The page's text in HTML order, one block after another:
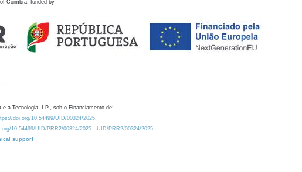
Coimbra, funded by
a Tecnologia, I.P., sob o Financiamento de:
doi.org/10.54499/UID/00324/2025.
10.54499/UID/PRR2/00324/2025
UID/PRR2/00324/2025
support